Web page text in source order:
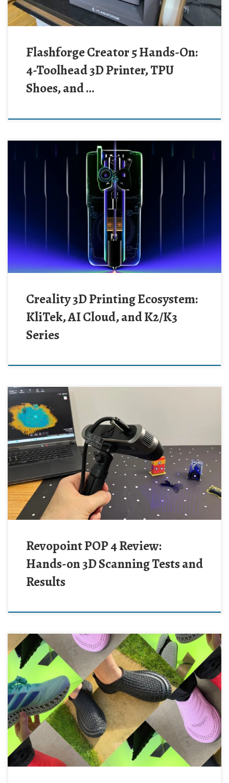
Flashforge Creator 5 Hands-On:
4-Toolhead 3D Printer, TPU
Shoes, and …
Creality 3D Printing Ecosystem:
KliTek, AI Cloud, and K2/K3
Series
Revopoint POP 4 Review:
Hands-on 3D Scanning Tests and
Results